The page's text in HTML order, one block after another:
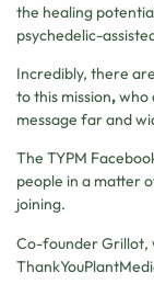
the healing
psychedelic-
Incredibly, there
to this mission,who
message far and
The TYPM
people in a matter
joining.
Co-founder Grillot,